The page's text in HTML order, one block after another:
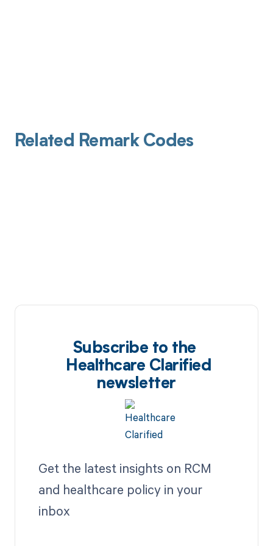
Related Remark Codes
Subscribe to the
Healthcare Clarified
newsletter
Get the latest insights on RCM
and healthcare policy in your
inbox